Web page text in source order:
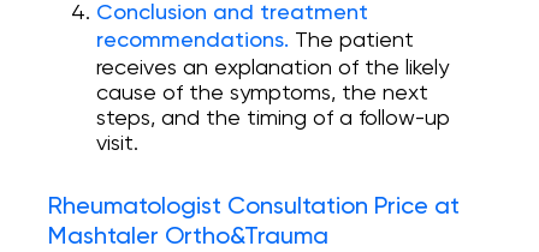
Conclusion and treatment
recommendations. The patient
receives an explanation of the likely
cause of the symptoms, the next
steps, and the timing of a follow-up
visit.
Rheumatologist Consultation Price at
Mashtaler Ortho&Trauma